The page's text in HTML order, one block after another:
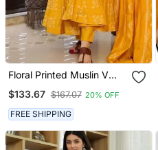
Floral Printed Muslin V
Women
$133.67 $167.07 20% OFF
FREE SHIPPING